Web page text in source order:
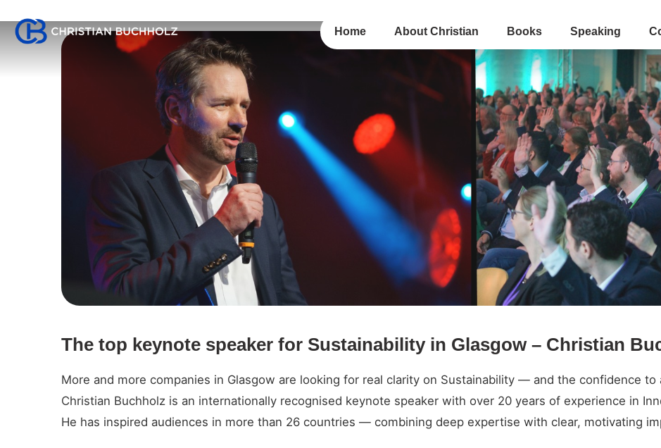
Home About Christian Books Speaking
The top keynote speaker for Sustainability in Glasgow – Christian
More and more companies in Glasgow are looking for real clarity on Sustainability — and the confidence to
Christian Buchholz is an internationally recognised keynote speaker with over 20 years of experience in
He has inspired audiences in more than 26 countries — combining deep expertise with clear, motivating